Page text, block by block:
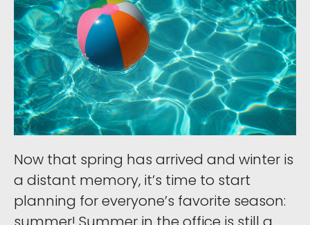
Now that spring has arrived and winter is
a distant memory, it’s time to start
planning for everyone’s favorite season: